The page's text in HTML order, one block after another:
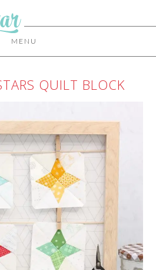
MENU
QUILT BLOCK